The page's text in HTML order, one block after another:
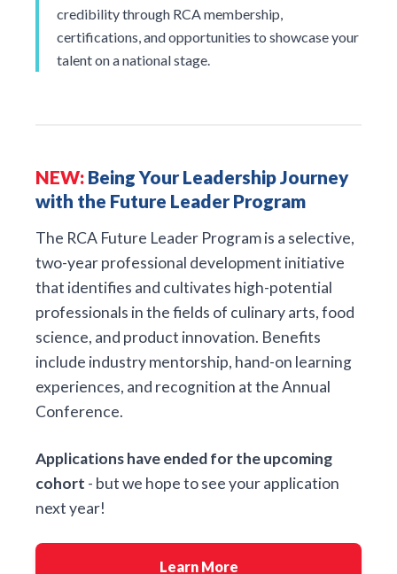
credibility through RCA membership,
certifications, and opportunities to showcase your
talent on a national stage.
NEW: Being Your Leadership Journey
with the Future Leader Program
The RCA Future Leader Program is a selective,
two-year professional development initiative
that identifies and cultivates high-potential
professionals in the fields of culinary arts, food
science, and product innovation. Benefits
include industry mentorship, hand-on learning
experiences, and recognition at the Annual
Conference.
Applications have ended for the upcoming
cohort - but we hope to see your application
next year!
Learn More